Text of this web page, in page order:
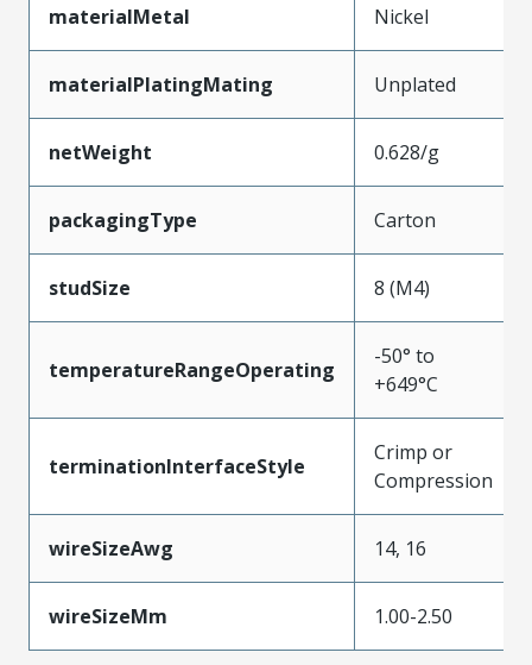
materialMetal Nickel
materialPlatingMating Unplated
netWeight 0.628/g
packagingType Carton
studSize 8 (M4)
temperatureRangeOperating
-50° to
+649°C
terminationInterfaceStyle
Crimp or
Compression
wireSizeAwg 14, 16
wireSizeMm 1.00-2.50